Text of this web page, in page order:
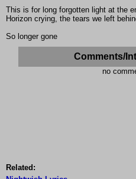
This is for long forgotten light at the
Horizon crying, the tears we left
So longer gone
Comments/
no
Related: